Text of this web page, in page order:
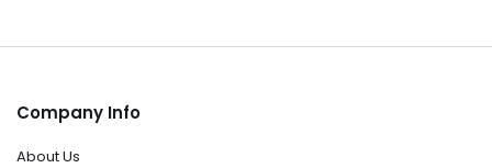
Company Info
About Us